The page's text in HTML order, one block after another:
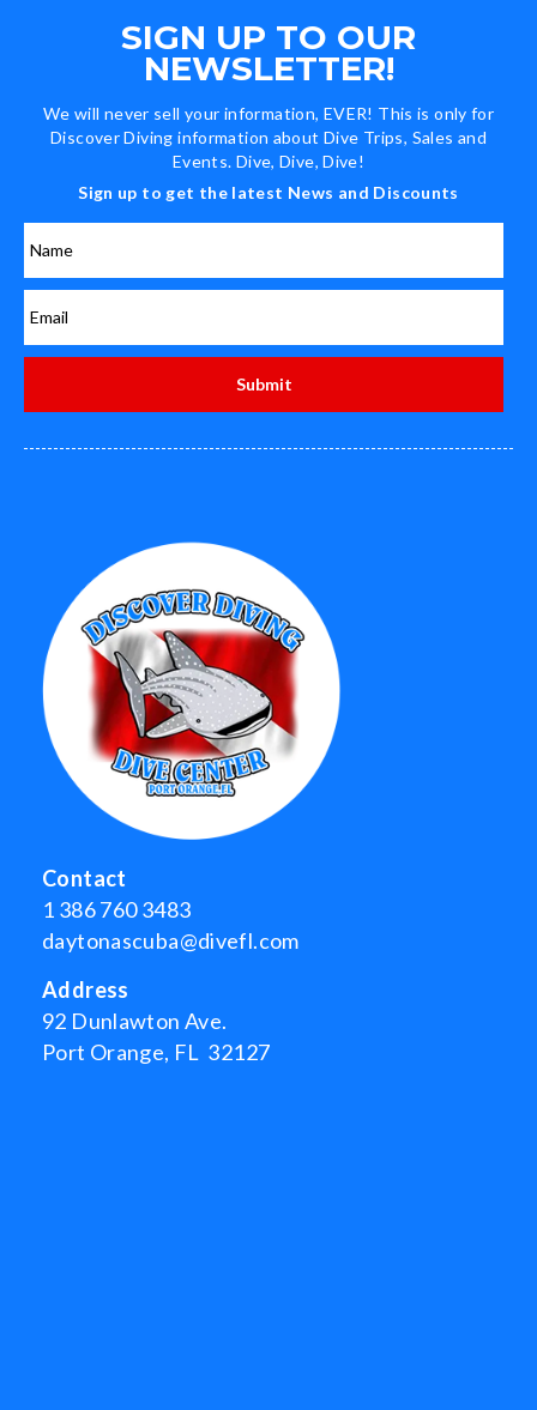
SIGN UP TO OUR
NEWSLETTER!
We will never sell your information, EVER! This is only for
Discover Diving information about Dive Trips, Sales and
Events. Dive, Dive, Dive!
Sign up to get the latest News and Discounts
Contact
1 386 760 3483
daytonascuba@divefl.com
Address
92 Dunlawton Ave.
Port Orange, FL 32127